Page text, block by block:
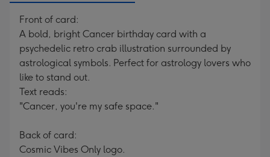
Front of card:
A bold, bright Cancer birthday card with a
psychedelic retro crab illustration surrounded by
astrological symbols. Perfect for astrology lovers who
like to stand out.
Text reads:
"Cancer, you're my safe space."
Back of card:
Cosmic Vibes Only logo.